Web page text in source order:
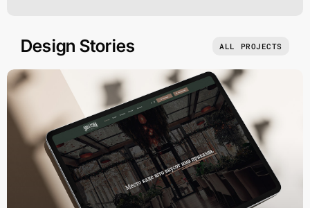
Design Stories ALL PROJECTS